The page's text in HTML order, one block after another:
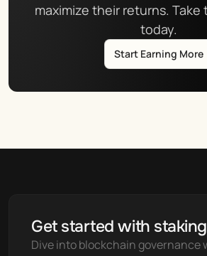
maximize their returns.
today.
Start Earning More
Get started with staking
Dive into blockchain governance